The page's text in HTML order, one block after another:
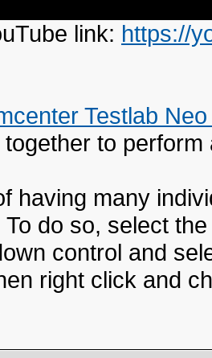
link: https://
Testlab
together to perform
having many
do so, select
control and
right click and